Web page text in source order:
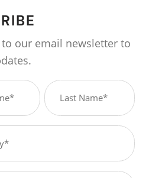
to our email newsletter to
Last